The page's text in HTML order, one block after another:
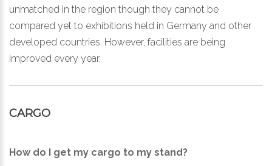
unmatched in the region though they cannot be
compared yet to exhibitions held in Germany and other
developed countries. However, facilities are being
improved every year.
CARGO
How do I get my cargo to my stand?